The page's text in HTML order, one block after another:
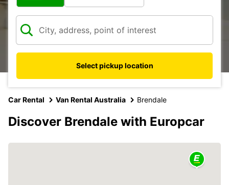
Select pickup location
Car Rental Van Rental Australia Brendale
Discover Brendale with Europcar